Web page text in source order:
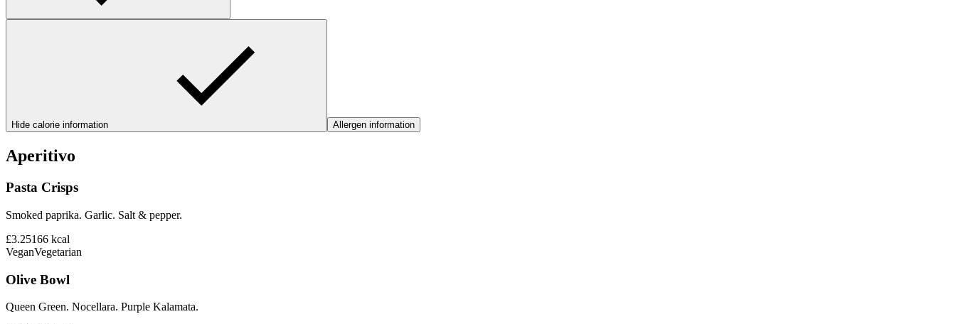
Hide calorie information Allergen information
Aperitivo
Pasta Crisps
Smoked paprika. Garlic. Salt & pepper.
£3.25166 kcal
VeganVegetarian
Olive Bowl
Queen Green. Nocellara. Purple Kalamata.